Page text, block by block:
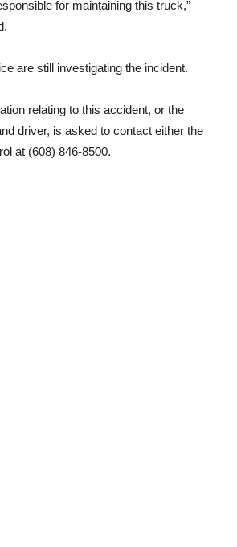
for maintaining this truck,”
are still investigating the incident.
relating to this accident, or the
driver, is asked to contact either the
at (608) 846-8500.